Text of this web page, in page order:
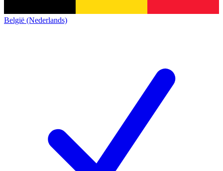
België (Nederlands)